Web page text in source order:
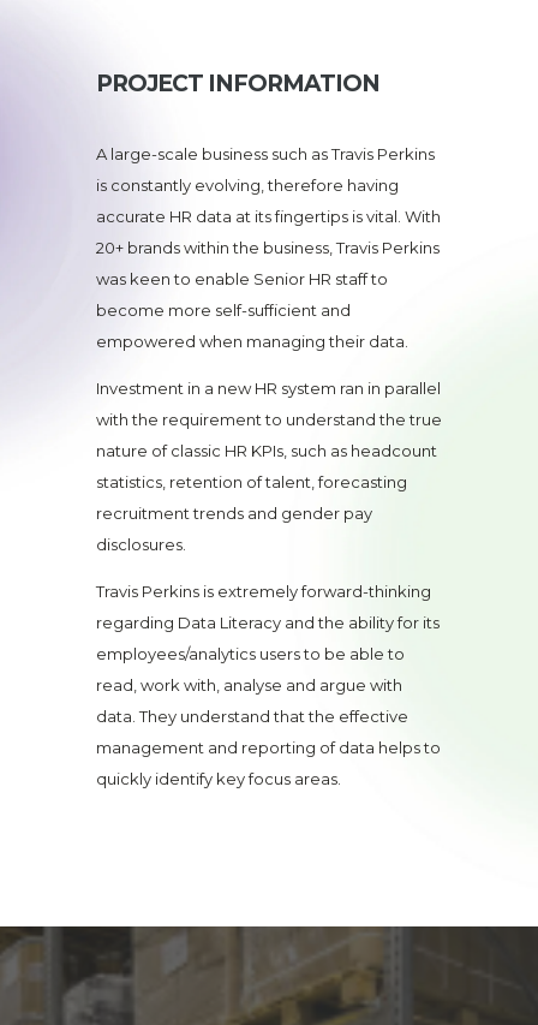
PROJECT INFORMATION
A large-scale business such as Travis Perkins
is constantly evolving, therefore having
accurate HR data at its fingertips is vital. With
20+ brands within the business, Travis Perkins
was keen to enable Senior HR staff to
become more self-sufficient and
empowered when managing their data.
Investment in a new HR system ran in parallel
with the requirement to understand the true
nature of classic HR KPIs, such as headcount
statistics, retention of talent, forecasting
recruitment trends and gender pay
disclosures.
Travis Perkins is extremely forward-thinking
regarding Data Literacy and the ability for its
employees/analytics users to be able to
read, work with, analyse and argue with
data. They understand that the effective
management and reporting of data helps to
quickly identify key focus areas.